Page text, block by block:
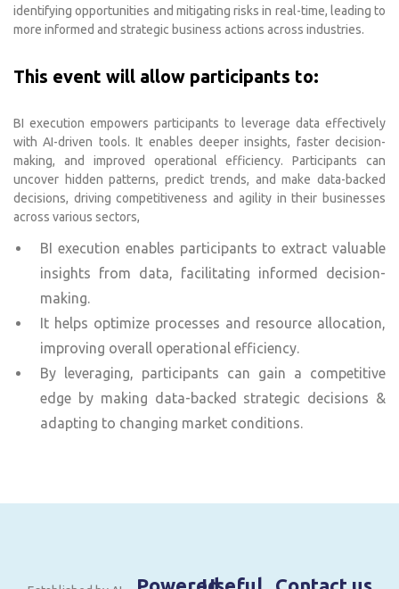
identifying opportunities and mitigating risks in real-time, leading to
more informed and strategic business actions across industries.
This event will allow participants to:
BI execution empowers participants to leverage data effectively
with AI-driven tools. It enables deeper insights, faster decision-
making, and improved operational efficiency. Participants can
uncover hidden patterns, predict trends, and make data-backed
decisions, driving competitiveness and agility in their businesses
across various sectors,
BI execution enables participants to extract valuable
insights from data, facilitating informed decision-
making.
It helps optimize processes and resource allocation,
improving overall operational efficiency.
By leveraging, participants can gain a competitive
edge by making data-backed strategic decisions &
adapting to changing market conditions.